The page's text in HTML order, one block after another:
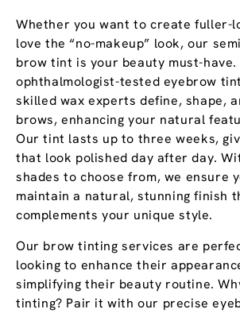
Whether you want to create fuller-
love the “no-makeup” look, our
brow tint is your beauty must-have.
ophthalmologist-tested eyebrow
skilled wax experts define, shape,
brows, enhancing your natural
Our tint lasts up to three weeks,
that look polished day after day.
shades to choose from, we ensure
maintain a natural, stunning finish
complements your unique style.
Our brow tinting services are
looking to enhance their
simplifying their beauty routine.
tinting? Pair it with our precise